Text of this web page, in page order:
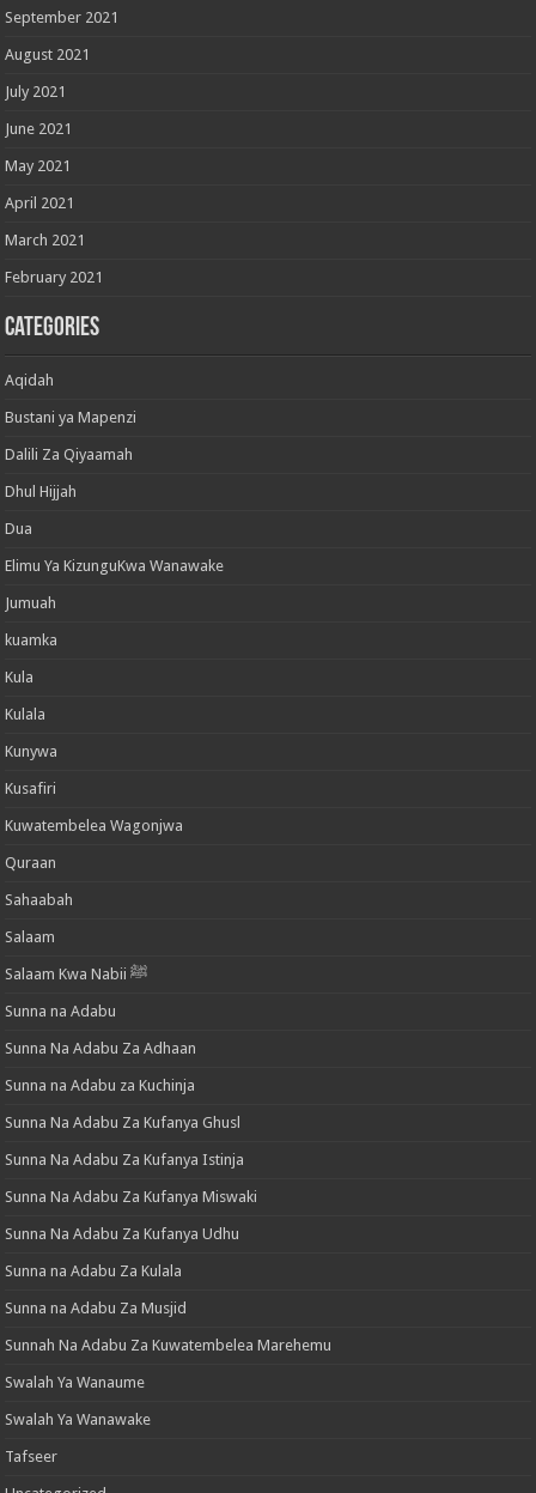
September 2021
August 2021
July 2021
June 2021
May 2021
April 2021
March 2021
February 2021
Categories
Aqidah
Bustani ya Mapenzi
Dalili Za Qiyaamah
Dhul Hijjah
Dua
Elimu Ya KizunguKwa Wanawake
Jumuah
kuamka
Kula
Kulala
Kunywa
Kusafiri
Kuwatembelea Wagonjwa
Quraan
Sahaabah
Salaam
Salaam Kwa Nabii ﷺ
Sunna na Adabu
Sunna Na Adabu Za Adhaan
Sunna na Adabu za Kuchinja
Sunna Na Adabu Za Kufanya Ghusl
Sunna Na Adabu Za Kufanya Istinja
Sunna Na Adabu Za Kufanya Miswaki
Sunna Na Adabu Za Kufanya Udhu
Sunna na Adabu Za Kulala
Sunna na Adabu Za Musjid
Sunnah Na Adabu Za Kuwatembelea Marehemu
Swalah Ya Wanaume
Swalah Ya Wanawake
Tafseer